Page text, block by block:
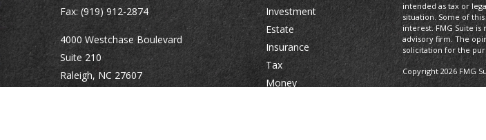
Fax: (919) 912-2874
4000 Westchase Boulevard
Suite 210
Raleigh, NC 27607
Investment
Estate
Insurance
Tax
Money
intended as tax or
situation. Some of
interest. FMG Suite
advisory firm. The
solicitation for the
Copyright 2026 FMG